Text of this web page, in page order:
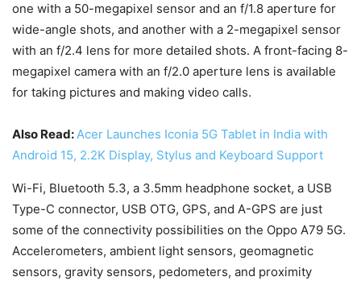
one with a 50-megapixel sensor and an f/1.8 aperture for
wide-angle shots, and another with a 2-megapixel sensor
with an f/2.4 lens for more detailed shots. A front-facing 8-
megapixel camera with an f/2.0 aperture lens is available
for taking pictures and making video calls.
Also Read:Acer Launches Iconia 5G Tablet in India with
Android 15, 2.2K Display, Stylus and Keyboard Support
Wi-Fi, Bluetooth 5.3, a 3.5mm headphone socket, a USB
Type-C connector, USB OTG, GPS, and A-GPS are just
some of the connectivity possibilities on the Oppo A79 5G.
Accelerometers, ambient light sensors, geomagnetic
sensors, gravity sensors, pedometers, and proximity